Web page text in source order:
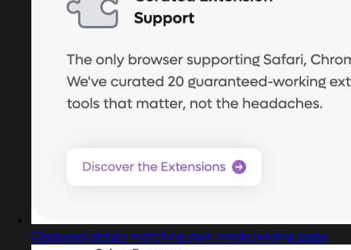
Captured design matching dark mode landing page